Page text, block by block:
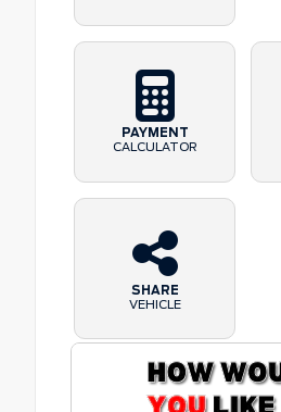
PAYMENT
CALCULATOR
SHARE
VEHICLE